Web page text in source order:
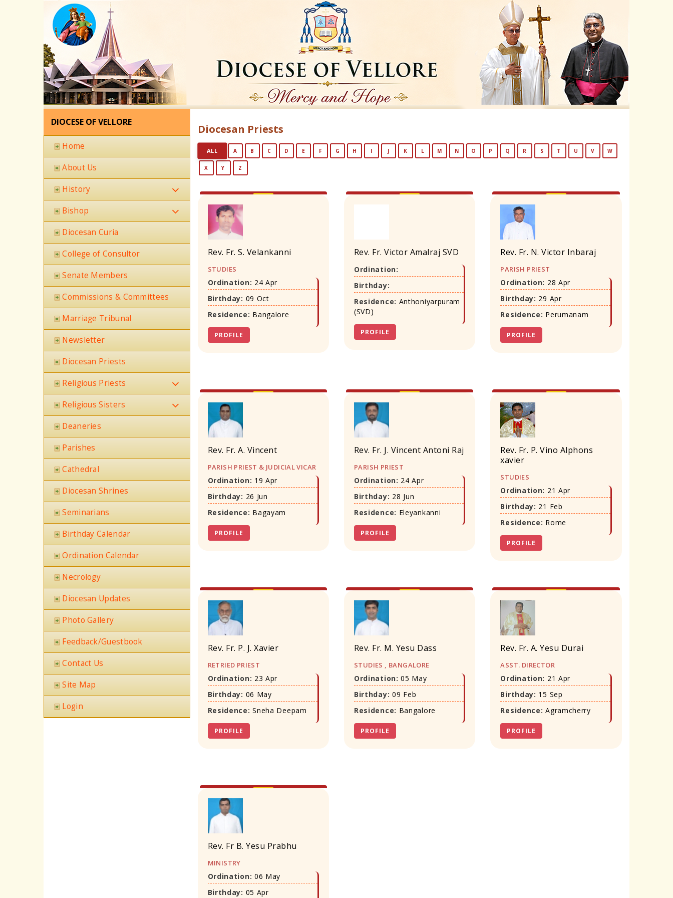
DIOCESE OF VELLORE
Home
About Us
History
Bishop
Diocesan Curia
College of Consultor
Senate Members
Commissions & Committees
Marriage Tribunal
Newsletter
Diocesan Priests
Religious Priests
Religious Sisters
Deaneries
Parishes
Cathedral
Diocesan Shrines
Seminarians
Birthday Calendar
Ordination Calendar
Necrology
Diocesan Updates
Photo Gallery
Feedback/Guestbook
Contact Us
Site Map
Login
Diocesan Priests
ALL A B C D E F G H I J K L M N O P Q R S T U V W
X Y Z
Rev. Fr. S. Velankanni
STUDIES
Ordination: 24 Apr
Birthday: 09 Oct
Residence: Bangalore
PROFILE
Rev. Fr. Victor Amalraj SVD
Ordination:
Birthday:
Residence: Anthoniyarpuram
(SVD)
PROFILE
Rev. Fr. N. Victor Inbaraj
PARISH PRIEST
Ordination: 28 Apr
Birthday: 29 Apr
Residence: Perumanam
PROFILE
Rev. Fr. A. Vincent
PARISH PRIEST & JUDICIAL VICAR
Ordination: 19 Apr
Birthday: 26 Jun
Residence: Bagayam
PROFILE
Rev. Fr. J. Vincent Antoni Raj
PARISH PRIEST
Ordination: 24 Apr
Birthday: 28 Jun
Residence: Eleyankanni
PROFILE
Rev. Fr. P. Vino Alphons
xavier
STUDIES
Ordination: 21 Apr
Birthday: 21 Feb
Residence: Rome
PROFILE
Rev. Fr. P. J. Xavier
RETRIED PRIEST
Ordination: 23 Apr
Birthday: 06 May
Residence: Sneha Deepam
PROFILE
Rev. Fr. M. Yesu Dass
STUDIES , BANGALORE
Ordination: 05 May
Birthday: 09 Feb
Residence: Bangalore
PROFILE
Rev. Fr. A. Yesu Durai
ASST. DIRECTOR
Ordination: 21 Apr
Birthday: 15 Sep
Residence: Agramcherry
PROFILE
Rev. Fr B. Yesu Prabhu
MINISTRY
Ordination: 06 May
Birthday: 05 Apr